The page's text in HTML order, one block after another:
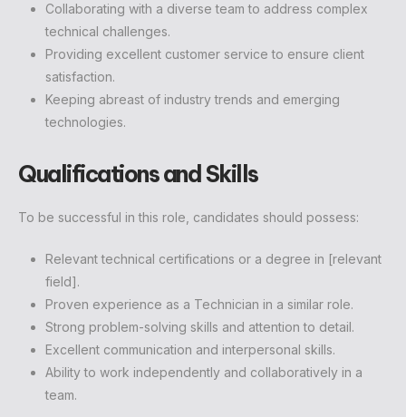
Collaborating with a diverse team to address complex
technical challenges.
Providing excellent customer service to ensure client
satisfaction.
Keeping abreast of industry trends and emerging
technologies.
Qualifications and Skills
To be successful in this role, candidates should possess:
Relevant technical certifications or a degree in [relevant
field].
Proven experience as a Technician in a similar role.
Strong problem-solving skills and attention to detail.
Excellent communication and interpersonal skills.
Ability to work independently and collaboratively in a
team.